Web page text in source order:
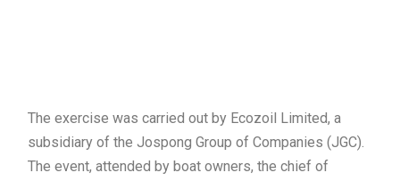
The exercise was carried out by Ecozoil Limited, a
subsidiary of the Jospong Group of Companies (JGC).
The event, attended by boat owners, the chief of